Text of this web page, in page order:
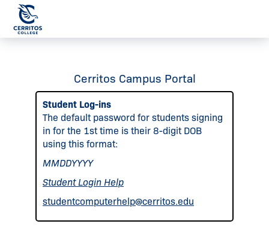
Cerritos Campus Portal
Student Log-ins
The default password for students signing
in for the 1st time is their 8-digit DOB
using this format:
MMDDYYYY
Student Login Help
studentcomputerhelp@cerritos.edu